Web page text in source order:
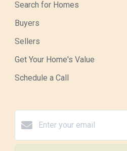
Search for Homes
Buyers
Sellers
Get Your Home's Value
Schedule a Call